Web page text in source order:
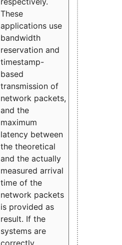
These
applications use
bandwidth
reservation and
timestamp-
based
transmission of
network packets,
and the
maximum
latency between
the theoretical
and the actually
measured arrival
time of the
network packets
is provided as
result. If the
systems are
correctly